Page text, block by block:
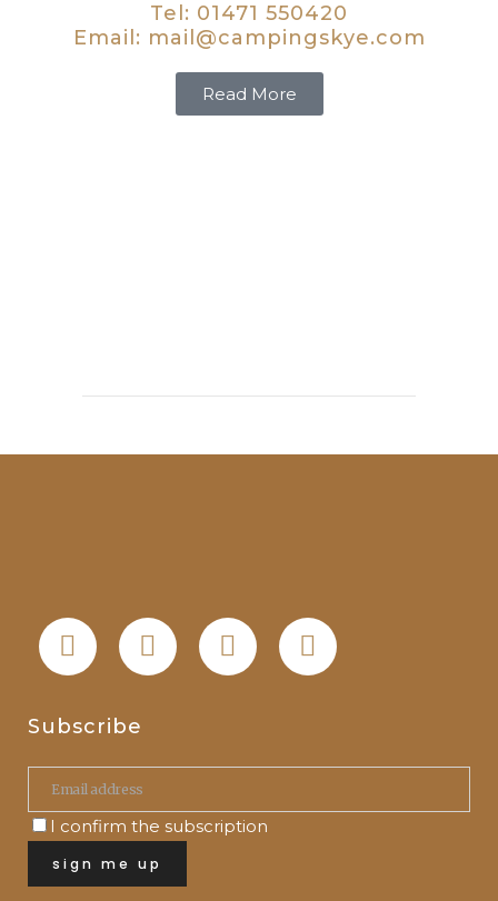
Tel: 01471 550420
Email: mail@campingskye.com
Read More
Subscribe
I confirm the subscription